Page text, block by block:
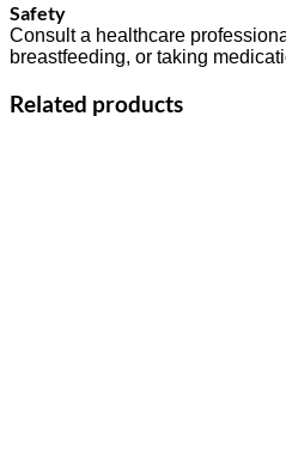
Safety
Consult a healthcare
breastfeeding, or taking
Related products